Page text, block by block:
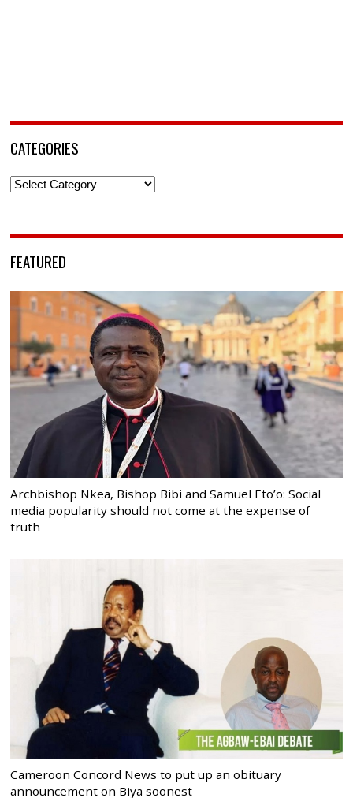
CATEGORIES
Categories
FEATURED
Archbishop Nkea, Bishop Bibi and Samuel Eto’o: Social
media popularity should not come at the expense of
truth
Cameroon Concord News to put up an obituary
announcement on Biya soonest